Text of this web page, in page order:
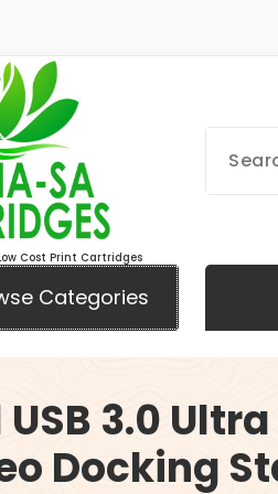
Cost Print Cartridges
Categories
USB 3.0
Docking